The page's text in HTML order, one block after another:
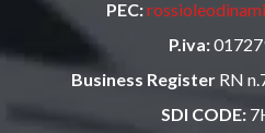
PEC:
P.iva:
Business RegisterRN
SDI CODE: